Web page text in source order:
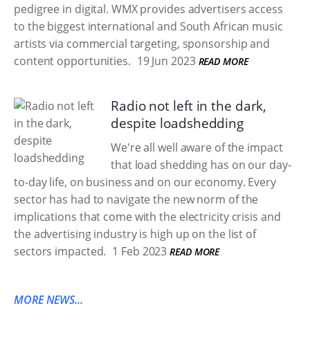
pedigree in digital. WMX provides advertisers access
to the biggest international and South African music
artists via commercial targeting, sponsorship and
content opportunities. 19 Jun 2023 READ MORE
Radio not left in the dark,
despite loadshedding
We're all well aware of the impact
that load shedding has on our day-
to-day life, on business and on our economy. Every
sector has had to navigate the new norm of the
implications that come with the electricity crisis and
the advertising industry is high up on the list of
sectors impacted. 1 Feb 2023 READ MORE
MORE NEWS...